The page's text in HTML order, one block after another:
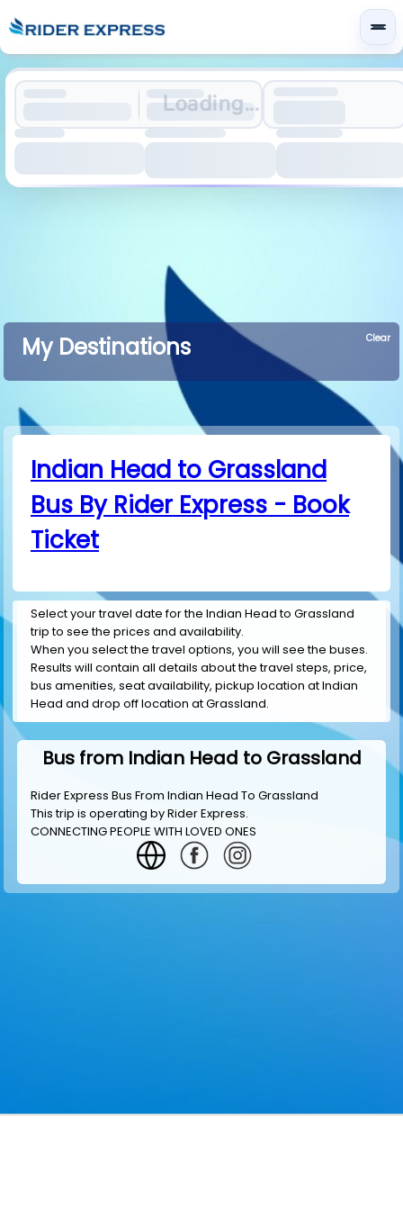
Loading...
My Destinations Clear
Indian Head to Grassland
Bus By Rider Express - Book
Ticket
Select your travel date for the Indian Head to Grassland
trip to see the prices and availability.
When you select the travel options, you will see the buses.
Results will contain all details about the travel steps, price,
bus amenities, seat availability, pickup location at Indian
Head and drop off location at Grassland.
Bus from Indian Head to Grassland
Rider Express Bus From Indian Head To Grassland
This trip is operating byRider Express.
CONNECTING PEOPLE WITH LOVED ONES